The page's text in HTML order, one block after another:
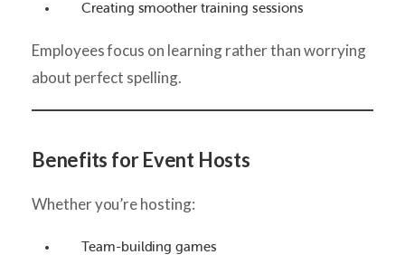
Creating smoother training sessions
Employees focus on learning rather than worrying
about perfect spelling.
Benefits for Event Hosts
Whether you’re hosting:
Team-building games